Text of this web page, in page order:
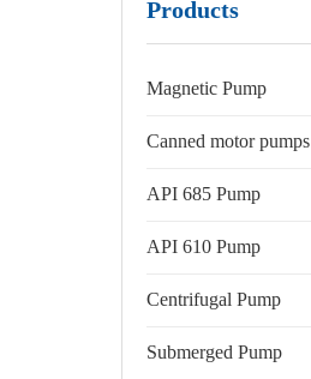
Products
Magnetic Pump
Canned motor pumps
API 685 Pump
API 610 Pump
Centrifugal Pump
Submerged Pump